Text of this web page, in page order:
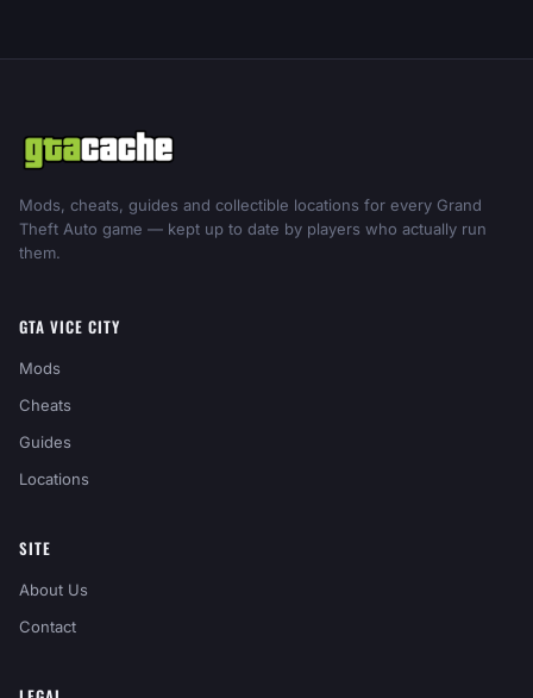
Mods, cheats, guides and collectible locations for every Grand
Theft Auto game — kept up to date by players who actually run
them.
GTA VICE CITY
Mods
Cheats
Guides
Locations
SITE
About Us
Contact